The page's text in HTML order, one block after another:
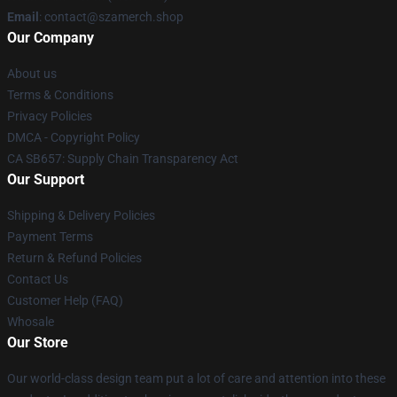
Email : contact@szamerch.shop
Our Company
About us
Terms & Conditions
Privacy Policies
DMCA - Copyright Policy
CA SB657: Supply Chain Transparency Act
Our Support
Shipping & Delivery Policies
Payment Terms
Return & Refund Policies
Contact Us
Customer Help (FAQ)
Whosale
Our Store
Our world-class design team put a lot of care and attention into these